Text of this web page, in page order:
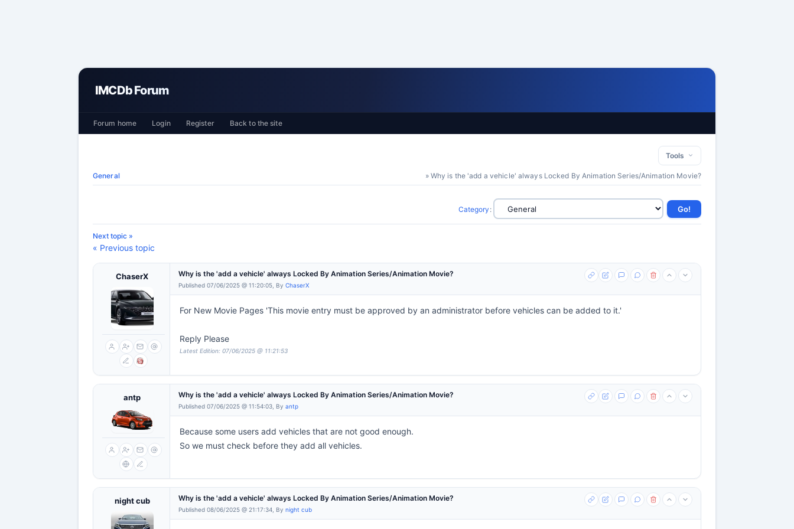
IMCDb Forum
Forum home Login Register Back to the site
Tools
General » Why is the 'add a vehicle' always Locked By Animation Series/Animation Movie?
Category :
Next topic »
« Previous topic
ChaserX Why is the 'add a vehicle' always Locked By Animation Series/Animation Movie?
Published 07/06/2025 @ 11:20:05, By ChaserX
For New Movie Pages 'This movie entry must be approved by an administrator before vehicles can be added to it.'
Reply Please
Latest Edition: 07/06/2025 @ 11:21:53
antp Why is the 'add a vehicle' always Locked By Animation Series/Animation Movie?
Published 07/06/2025 @ 11:54:03, By antp
Because some users add vehicles that are not good enough.
So we must check before they add all vehicles.
night cub Why is the 'add a vehicle' always Locked By Animation Series/Animation Movie?
Published 08/06/2025 @ 21:17:34, By night cub